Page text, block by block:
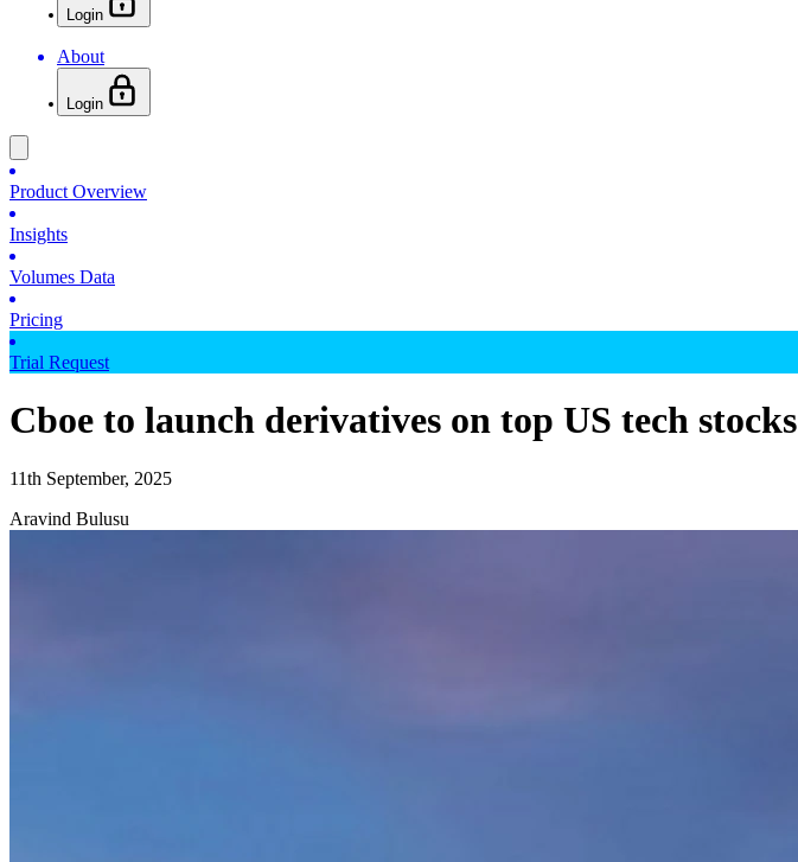
Login
About
Login
Product Overview
Insights
Volumes Data
Pricing
Trial Request
Cboe to launch derivatives on top US tech stocks
11th September, 2025
Aravind Bulusu